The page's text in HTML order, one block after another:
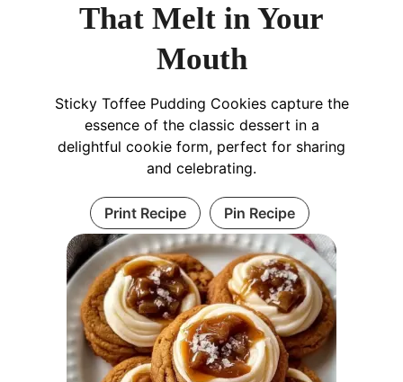
That Melt in Your
Mouth
Sticky Toffee Pudding Cookies capture the
essence of the classic dessert in a
delightful cookie form, perfect for sharing
and celebrating.
Print Recipe Pin Recipe